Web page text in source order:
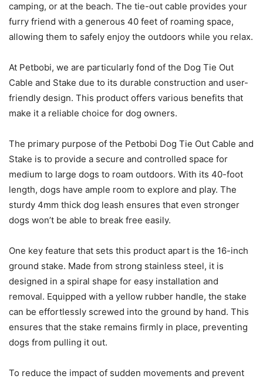
camping, or at the beach. The tie-out cable provides your
furry friend with a generous 40 feet of roaming space,
allowing them to safely enjoy the outdoors while you relax.
At Petbobi, we are particularly fond of the Dog Tie Out
Cable and Stake due to its durable construction and user-
friendly design. This product offers various benefits that
make it a reliable choice for dog owners.
The primary purpose of the Petbobi Dog Tie Out Cable and
Stake is to provide a secure and controlled space for
medium to large dogs to roam outdoors. With its 40-foot
length, dogs have ample room to explore and play. The
sturdy 4mm thick dog leash ensures that even stronger
dogs won’t be able to break free easily.
One key feature that sets this product apart is the 16-inch
ground stake. Made from strong stainless steel, it is
designed in a spiral shape for easy installation and
removal. Equipped with a yellow rubber handle, the stake
can be effortlessly screwed into the ground by hand. This
ensures that the stake remains firmly in place, preventing
dogs from pulling it out.
To reduce the impact of sudden movements and prevent